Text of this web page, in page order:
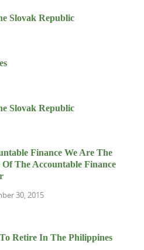
Slovak Republic
Slovak Republic
Finance We Are The
Of The Accountable Finance
30, 2015
Retire In The Philippines